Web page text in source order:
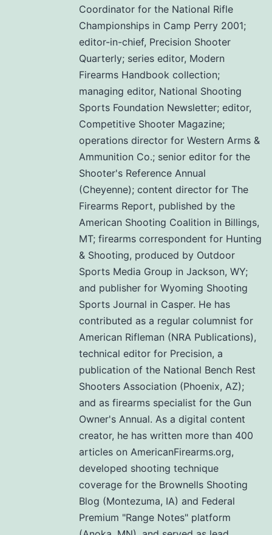
Coordinator for the National Rifle
Championships in Camp Perry 2001;
editor-in-chief, Precision Shooter
Quarterly; series editor, Modern
Firearms Handbook collection;
managing editor, National Shooting
Sports Foundation Newsletter; editor,
Competitive Shooter Magazine;
operations director for Western Arms &
Ammunition Co.; senior editor for the
Shooter's Reference Annual
(Cheyenne); content director for The
Firearms Report, published by the
American Shooting Coalition in Billings,
MT; firearms correspondent for Hunting
& Shooting, produced by Outdoor
Sports Media Group in Jackson, WY;
and publisher for Wyoming Shooting
Sports Journal in Casper. He has
contributed as a regular columnist for
American Rifleman (NRA Publications),
technical editor for Precision, a
publication of the National Bench Rest
Shooters Association (Phoenix, AZ);
and as firearms specialist for the Gun
Owner's Annual. As a digital content
creator, he has written more than 400
articles on AmericanFirearms.org,
developed shooting technique
coverage for the Brownells Shooting
Blog (Montezuma, IA) and Federal
Premium "Range Notes" platform